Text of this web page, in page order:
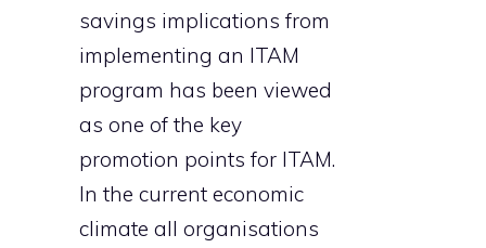
savings implications from
implementing an ITAM
program has been viewed
as one of the key
promotion points for ITAM.
In the current economic
climate all organisations